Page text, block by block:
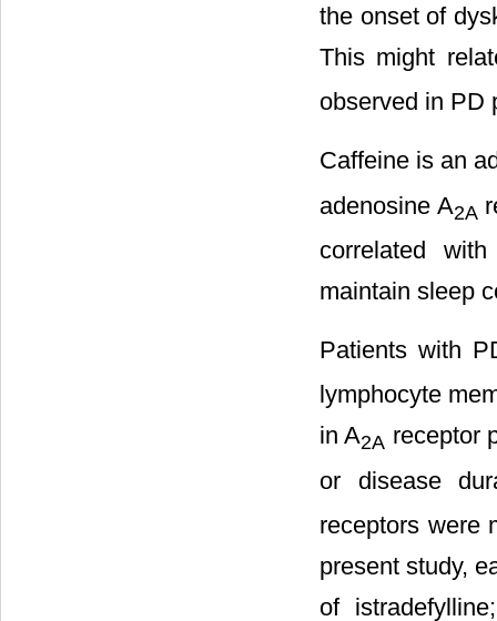
the onset of
This might
observed in PD
Caffeine is an
adenosine A2A
correlated
maintain sleep
Patients with
lymphocyte
in A2A receptor
or disease
receptors were
present study,
of